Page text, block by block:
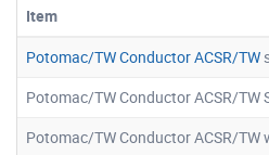
Item
Potomac/TW Conductor ACSR/TW
Potomac/TW Conductor ACSR/TW
Potomac/TW Conductor ACSR/TW